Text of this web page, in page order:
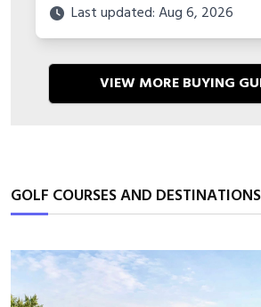
Last updated: Aug 6, 2026
VIEW MORE BUYING
GOLF COURSES AND DESTINATIONS